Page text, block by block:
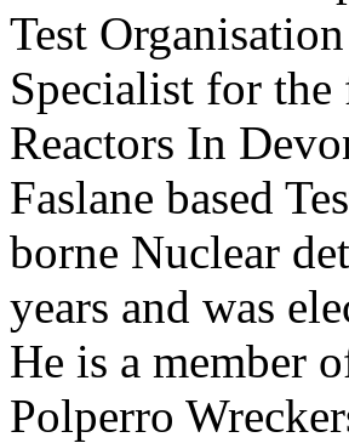
Test
Specialist for
Reactors In
Faslane based
borne Nuclear
years and was
He is a member
Polperro